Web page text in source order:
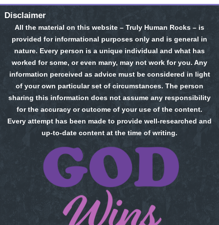
Disclaimer
All the material on this website – Truly Human Rocks – is
provided for informational purposes only and is general in
nature. Every person is a unique individual and what has
worked for some, or even many, may not work for you. Any
information perceived as advice must be considered in light
of your own particular set of circumstances. The person
sharing this information does not assume any responsibility
for the accuracy or outcome of your use of the content.
Every attempt has been made to provide well-researched and
up-to-date content at the time of writing.